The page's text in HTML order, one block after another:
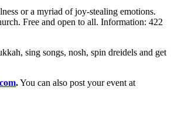
or a myriad of joy-stealing emotions.
Free and open to all. Information: 422
sing songs, nosh, spin dreidels and get
.You can also post your event at